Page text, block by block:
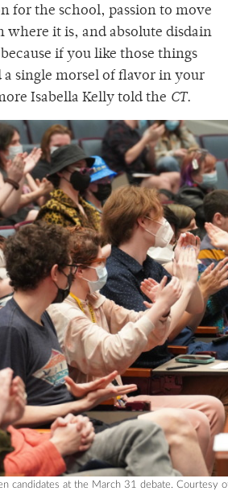
for the school, passion to move
where it is, and absolute disdain
if you like those things
a single morsel of flavor in your
Isabella Kelly told the CT.
candidates at the March 31 debate. Courtesy